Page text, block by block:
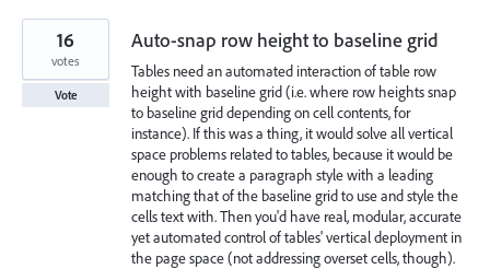
Auto-snap row height to baseline grid
Tables need an automated interaction of table row
height with baseline grid (i.e. where row heights snap
to baseline grid depending on cell contents, for
instance). If this was a thing, it would solve all vertical
space problems related to tables, because it would be
enough to create a paragraph style with a leading
matching that of the baseline grid to use and style the
cells text with. Then you'd have real, modular, accurate
yet automated control of tables' vertical deployment in
the page space (not addressing overset cells, though).
16
votes
Vote